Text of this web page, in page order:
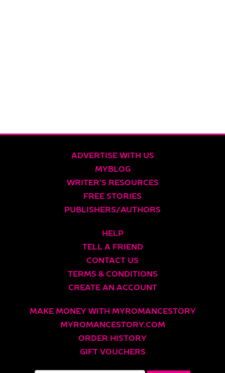
ADVERTISE WITH US
MYBLOG
WRITER’S RESOURCES
FREE STORIES
PUBLISHERS/AUTHORS
HELP
TELL A FRIEND
CONTACT US
TERMS & CONDITIONS
CREATE AN ACCOUNT
MAKE MONEY WITH MYROMANCESTORY
MYROMANCESTORY.COM
ORDER HISTORY
GIFT VOUCHERS